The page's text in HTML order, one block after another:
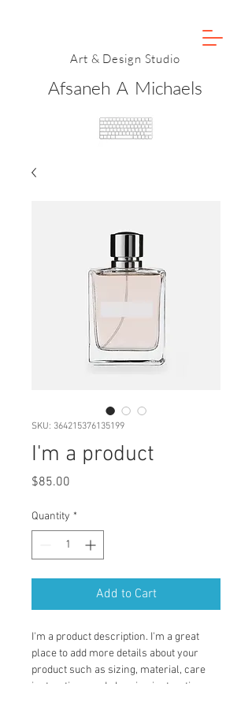
Art & Design Studio
Afsaneh A Michaels
SKU: 364215376135199
I'm a product
$85.00
Quantity *
Add to Cart
I'm a product description. I'm a great
place to add more details about your
product such as sizing, material, care
instructions and cleaning instructions.